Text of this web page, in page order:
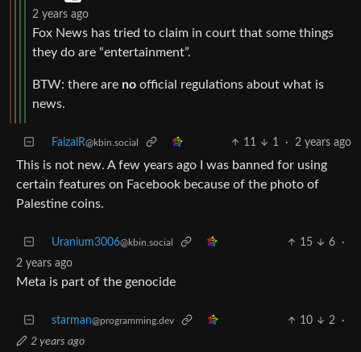
2 years ago
Fox News has tried to claim in court that some things
they do are “entertainment”.
BTW: there are no official regulations about what is
news.
FaizalR@kbin.social 11 1 · 2 years ago
This is not new. A few years ago I was banned for using
certain features on Facebook because of the photo of
Palestine coins.
Uranium3006@kbin.social 15 6
·
2 years ago
Meta is part of the genocide
starman@programming.dev 10 2
·
2 years ago